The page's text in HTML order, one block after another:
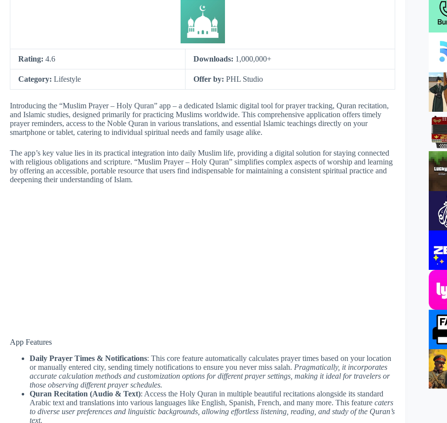
Rating: 4.6 Downloads: 1,000,000+
Category: Lifestyle Offer by: PHL Studio
Introducing the “Muslim Prayer – Holy Quran” app – a dedicated Islamic digital tool for prayer tracking, Quran recitation,
and Islamic studies, designed primarily for practicing Muslims worldwide. This comprehensive application offers timely
prayer reminders, access to the Noble Quran in various translations, and essential Islamic teachings directly on your
smartphone or tablet, catering to individual spiritual needs and family usage alike.
The app’s key value lies in its practical integration into daily Muslim life, providing a digital solution for staying connected
with religious obligations and scripture. “Muslim Prayer – Holy Quran” simplifies complex aspects of worship and learning
by offering an accessible, portable resource that users find indispensable for maintaining a consistent spiritual practice and
deepening their understanding of Islam.
App Features
Daily Prayer Times & Notifications: This core feature automatically calculates prayer times based on your location
or manually entered city, sending timely notifications to ensure you never miss salah. Pragmatically, it incorporates
accurate calculation methods and customization options for different prayer settings, making it ideal for travelers or
those observing different prayer schedules.
Quran Recitation (Audio & Text): Access the Holy Quran in multiple beautiful recitations alongside its standard
Arabic text and translations into various languages like English, Spanish, French, and many more. This feature caters
to diverse user preferences and linguistic backgrounds, allowing effortless listening, reading, and study of the Quran’s
text.